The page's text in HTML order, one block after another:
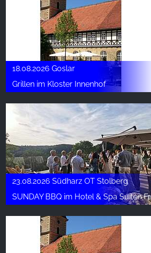
18.08.2026 Goslar
Grillen im Kloster Innenhof
23.08.2026 Südharz OT Stolberg
SUNDAY BBQ im Hotel & Spa Suiten FreiWerk